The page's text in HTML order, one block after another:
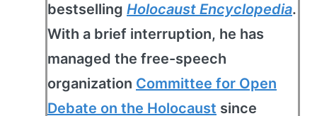
bestselling Holocaust Encyclopedia.
With a brief interruption, he has
managed the free-speech
organization Committee for Open
Debate on the Holocaust since